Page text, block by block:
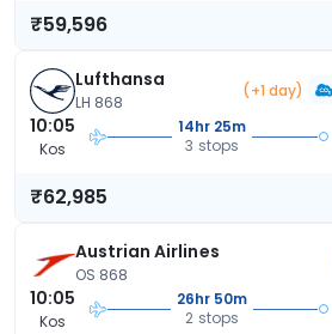
₹59,596
Lufthansa
LH 868
(+1 day)
10:05
Kos
14hr 25m
3 stops
₹62,985
Austrian Airlines
OS 868
10:05
Kos
26hr 50m
2 stops